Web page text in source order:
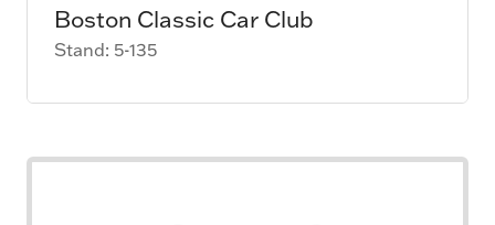
Boston Classic Car Club
Stand: 5-135